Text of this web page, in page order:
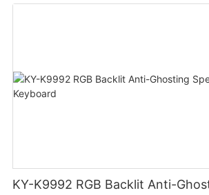
KY-K9992 RGB Backlit Anti-